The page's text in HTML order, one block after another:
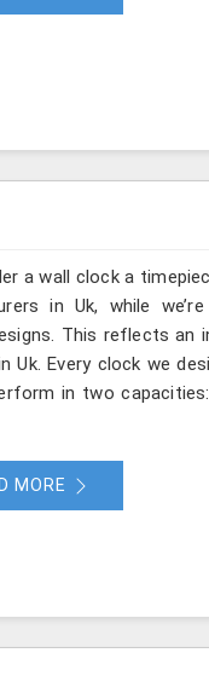
a wall clock a
in Uk, while
This reflects an
Uk. Every clock we
in two
MORE